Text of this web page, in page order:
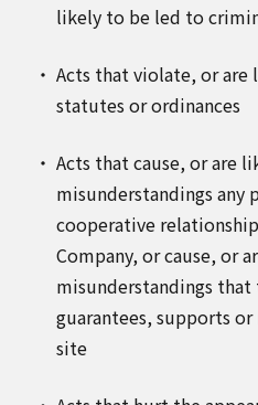
likely to be led to
Acts that violate, or
statutes or ordinances
Acts that cause, or are
misunderstandings any
cooperative
Company, or cause, or
misunderstandings that
guarantees, supports
site